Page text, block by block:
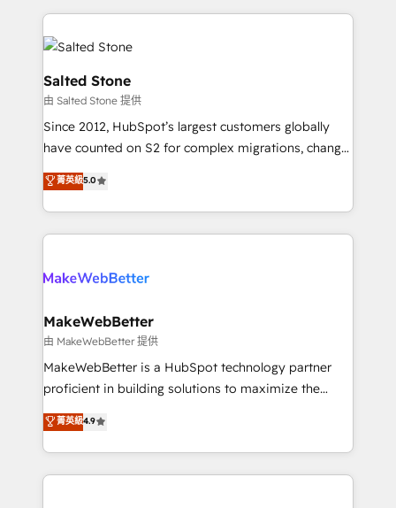
partner built to solve both.
obsessed INSIDEA helps growing companies turn
HubSpot into a revenue engine. We onboard your
team, migrate your data, and build AI-powered
workflows that drive adoption from week one, in
your time zone. What we do: ➤ Onboarding: Live in
weeks, with workflows built around your business,
not a template. ➤ Migration: Move from any legacy
CRM. Zero downtime, full data integrity. ➤
Implementation: Configure HubSpot to run your
revenue process. Sales, marketing, and service wired
rollouts, adoption coaching. Buying HubSpot,
built for the work.
Salted Stone
由 Salted Stone 提供
Since 2012, HubSpot’s largest customers globally
have counted on S2 for complex migrations, change
management, systems integration, and creative
solutions that deliver measurable impact and
transform brand experiences As one of the few full-
service creative agencies in the HubSpot
winning design to build scalable, globally
marketing campaigns, & RevOps frameworks that
fuel long-term success We connect the entire
customer lifecycle through seamless integrations,
ensure long-term adoption with change-
and service to drive sustainable growth With 6 key
HubSpot accreditations and experience across
菁英級5.0
MakeWebBetter
由 MakeWebBetter 提供
MakeWebBetter is a HubSpot technology partner
proficient in building solutions to maximize the
operational efficiency of HubSpot. The fastest-
growing tech-enabler & facilitator, MakeWebBetter,
hands you the blend of HubSpot expertise &
eminent solutions & integrations. Trust us to
菁英級4.9